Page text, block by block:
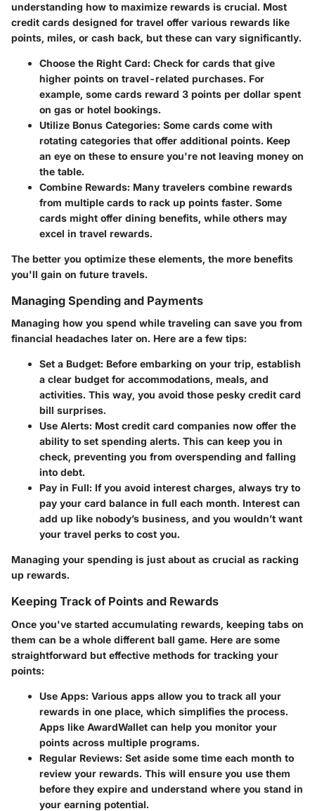
understanding how to maximize rewards is crucial. Most
credit cards designed for travel offer various rewards like
points, miles, or cash back, but these can vary significantly.
Choose the Right Card: Check for cards that give
higher points on travel-related purchases. For
example, some cards reward 3 points per dollar spent
on gas or hotel bookings.
Utilize Bonus Categories: Some cards come with
rotating categories that offer additional points. Keep
an eye on these to ensure you're not leaving money on
the table.
Combine Rewards: Many travelers combine rewards
from multiple cards to rack up points faster. Some
cards might offer dining benefits, while others may
excel in travel rewards.
The better you optimize these elements, the more benefits
you'll gain on future travels.
Managing Spending and Payments
Managing how you spend while traveling can save you from
financial headaches later on. Here are a few tips:
Set a Budget: Before embarking on your trip, establish
a clear budget for accommodations, meals, and
activities. This way, you avoid those pesky credit card
bill surprises.
Use Alerts: Most credit card companies now offer the
ability to set spending alerts. This can keep you in
check, preventing you from overspending and falling
into debt.
Pay in Full: If you avoid interest charges, always try to
pay your card balance in full each month. Interest can
add up like nobody’s business, and you wouldn’t want
your travel perks to cost you.
Managing your spending is just about as crucial as racking
up rewards.
Keeping Track of Points and Rewards
Once you've started accumulating rewards, keeping tabs on
them can be a whole different ball game. Here are some
straightforward but effective methods for tracking your
points:
Use Apps: Various apps allow you to track all your
rewards in one place, which simplifies the process.
Apps like AwardWallet can help you monitor your
points across multiple programs.
Regular Reviews: Set aside some time each month to
review your rewards. This will ensure you use them
before they expire and understand where you stand in
your earning potential.